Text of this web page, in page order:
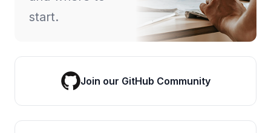
start.
Join our GitHub Community